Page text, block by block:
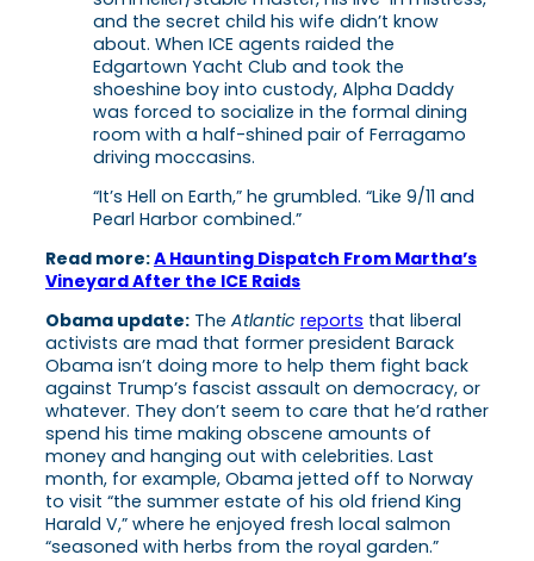
and the secret child his wife didn’t know
about. When ICE agents raided the
Edgartown Yacht Club and took the
shoeshine boy into custody, Alpha Daddy
was forced to socialize in the formal dining
room with a half-shined pair of Ferragamo
driving moccasins.
“It’s Hell on Earth,” he grumbled. “Like 9/11 and
Pearl Harbor combined.”
Read more:A Haunting Dispatch From Martha’s
Vineyard After the ICE Raids
Obama update: The Atlantic reports that liberal
activists are mad that former president Barack
Obama isn’t doing more to help them fight back
against Trump’s fascist assault on democracy, or
whatever. They don’t seem to care that he’d rather
spend his time making obscene amounts of
money and hanging out with celebrities. Last
month, for example, Obama jetted off to Norway
to visit “the summer estate of his old friend King
Harald V,” where he enjoyed fresh local salmon
“seasoned with herbs from the royal garden.”